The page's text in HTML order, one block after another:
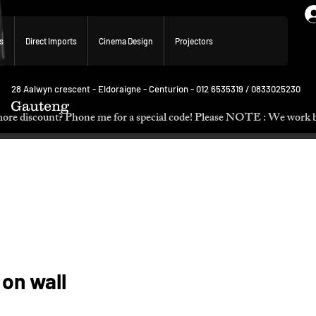
Direct Imports Cinema Design Projectors
Gauteng
28 Aalwyn crescent - Eldoraigne - Centurion - 012 6535319 / 0833025230
discount? Phone me for a special code! Please NOTE : We
wall